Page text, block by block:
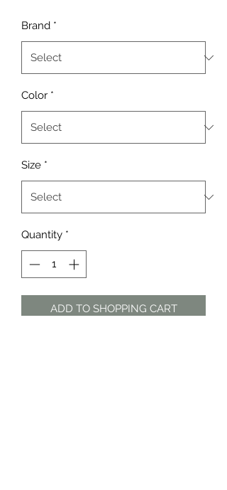
Brand *
Color *
Size *
Quantity *
ADD TO SHOPPING CART